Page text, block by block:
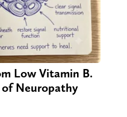
Low Vitamin B.
of Neuropathy